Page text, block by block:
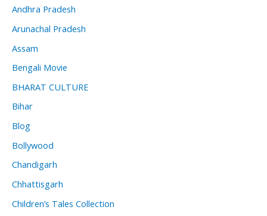
Andhra Pradesh
Arunachal Pradesh
Assam
Bengali Movie
BHARAT CULTURE
Bihar
Blog
Bollywood
Chandigarh
Chhattisgarh
Children’s Tales Collection